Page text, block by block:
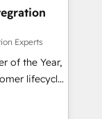
にした情報設
Hubで一体
Salesforce・
設計、履歴
提にコンテ
setup
for
Experts
of the Year,
lifecycle
&